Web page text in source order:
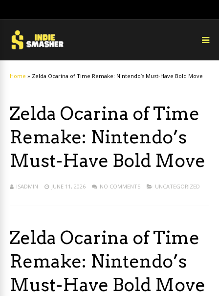
Home » Zelda Ocarina of Time Remake: Nintendo’s Must-Have Bold Move
Zelda Ocarina of Time
Remake: Nintendo’s
Must-Have Bold Move
ISADMIN JUNE 11, 2026 NO COMMENTS UNCATEGORIZED
Zelda Ocarina of Time
Remake: Nintendo’s
Must-Have Bold Move